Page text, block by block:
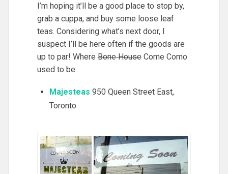
I’m hoping it’ll be a good place to stop by,
grab a cuppa, and buy some loose leaf
teas. Considering what’s next door, I
suspect I’ll be here often if the goods are
up to par! Where Bone HouseCome Como
used to be.
Majesteas 950 Queen Street East,
Toronto